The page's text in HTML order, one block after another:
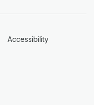
(opens in a new tab)
Accessibility